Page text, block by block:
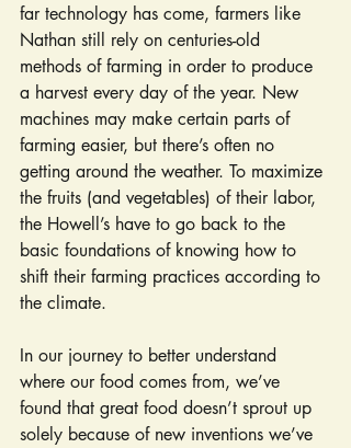
far technology has come, farmers like
Nathan still rely on centuries-old
methods of farming in order to produce
a harvest every day of the year. New
machines may make certain parts of
farming easier, but there’s often no
getting around the weather. To maximize
the fruits (and vegetables) of their labor,
the Howell’s have to go back to the
basic foundations of knowing how to
shift their farming practices according to
the climate.
In our journey to better understand
where our food comes from, we’ve
found that great food doesn’t sprout up
solely because of new inventions we’ve